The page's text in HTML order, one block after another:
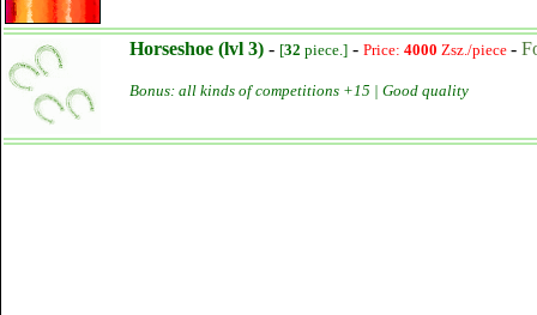
Horseshoe (lvl 3) - [32 piece.] - Price: 4000 Zsz./piece -
Bonus: all kinds of competitions +15 | Good quality